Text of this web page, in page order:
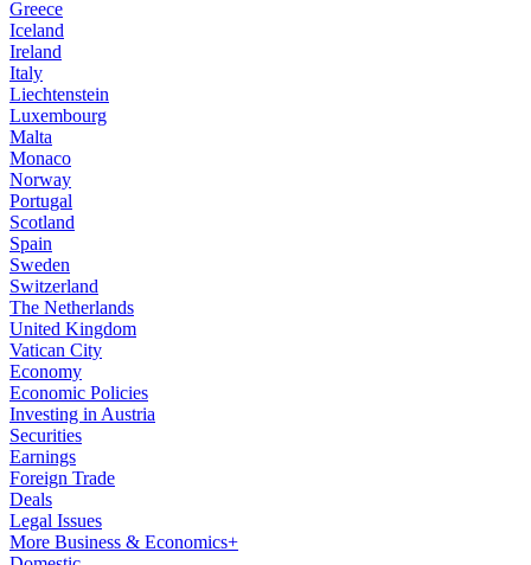
Greece
Iceland
Ireland
Italy
Liechtenstein
Luxembourg
Malta
Monaco
Norway
Portugal
Scotland
Spain
Sweden
Switzerland
The Netherlands
United Kingdom
Vatican City
Economy
Economic Policies
Investing in Austria
Securities
Earnings
Foreign Trade
Deals
Legal Issues
More Business & Economics+